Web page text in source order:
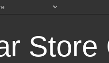
Store